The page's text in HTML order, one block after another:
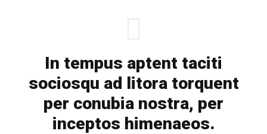
In tempus aptent taciti
sociosqu ad litora torquent
per conubia nostra, per
inceptos himenaeos.